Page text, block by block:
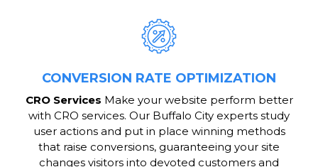
CONVERSION RATE OPTIMIZATION
CRO Services Make your website perform better
with CRO services. Our Buffalo City experts study
user actions and put in place winning methods
that raise conversions, guaranteeing your site
changes visitors into devoted customers and